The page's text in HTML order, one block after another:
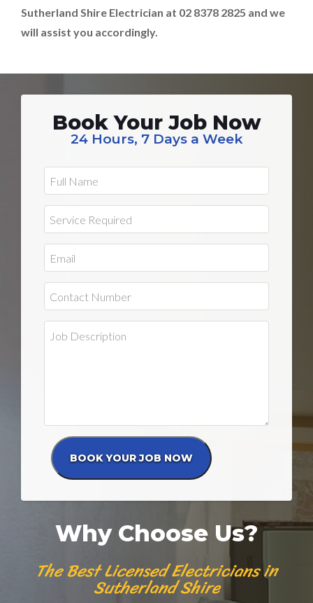
Sutherland Shire Electrician at 02 8378 2825 and we
will assist you accordingly.
Book Your Job Now
24 Hours, 7 Days a Week
Why Choose Us?
The Best Licensed Electricians in
Sutherland Shire